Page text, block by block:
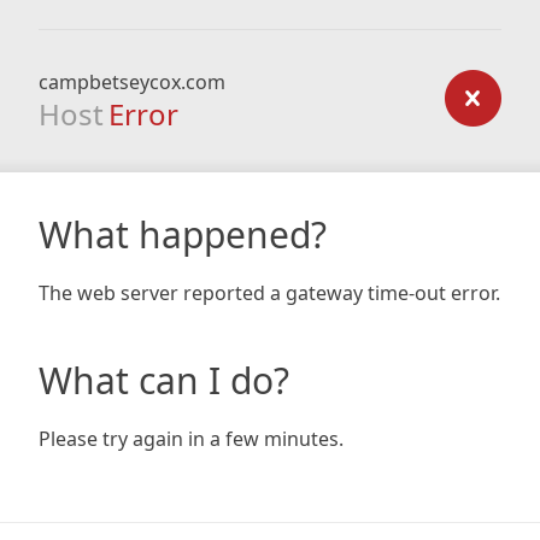
campbetseycox.com
Host Error
What happened?
The web server reported a gateway time-out error.
What can I do?
Please try again in a few minutes.